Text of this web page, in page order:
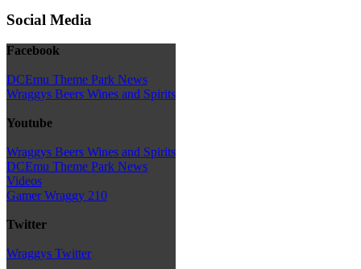
Social Media
Facebook
DCEmu Theme Park News
Wraggys Beers Wines and Spirits
Youtube
Wraggys Beers Wines and Spirits
DCEmu Theme Park News
Videos
Gamer Wraggy 210
Twitter
Wraggys Twitter